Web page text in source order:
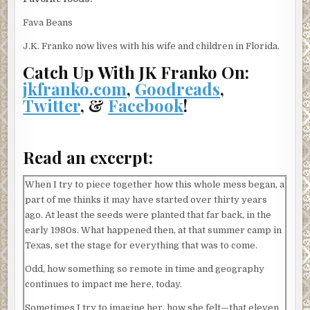
Fava Beans
J.K. Franko now lives with his wife and children in Florida.
Catch Up With JK Franko On:
jkfranko.com, Goodreads,
Twitter, &Facebook!
Read an excerpt:
When I try to piece together how this whole mess began, a
part of me thinks it may have started over thirty years
ago. At least the seeds were planted that far back, in the
early 1980s. What happened then, at that summer camp in
Texas, set the stage for everything that was to come.
Odd, how something so remote in time and geography
continues to impact me here, today.
Sometimes I try to imagine her, how she felt—that eleven